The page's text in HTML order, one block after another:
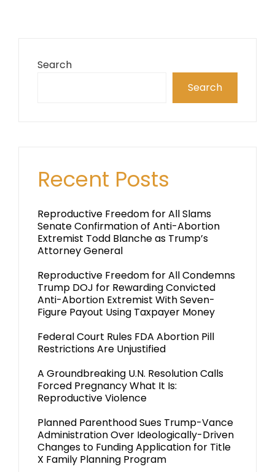
Search
Search
Recent Posts
Reproductive Freedom for All Slams
Senate Confirmation of Anti-Abortion
Extremist Todd Blanche as Trump’s
Attorney General
Reproductive Freedom for All Condemns
Trump DOJ for Rewarding Convicted
Anti-Abortion Extremist With Seven-
Figure Payout Using Taxpayer Money
Federal Court Rules FDA Abortion Pill
Restrictions Are Unjustified
A Groundbreaking U.N. Resolution Calls
Forced Pregnancy What It Is:
Reproductive Violence
Planned Parenthood Sues Trump-Vance
Administration Over Ideologically-Driven
Changes to Funding Application for Title
X Family Planning Program